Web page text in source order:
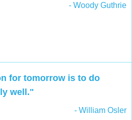
- Woody Guthrie
for tomorrow is to do
well."
- William Osler